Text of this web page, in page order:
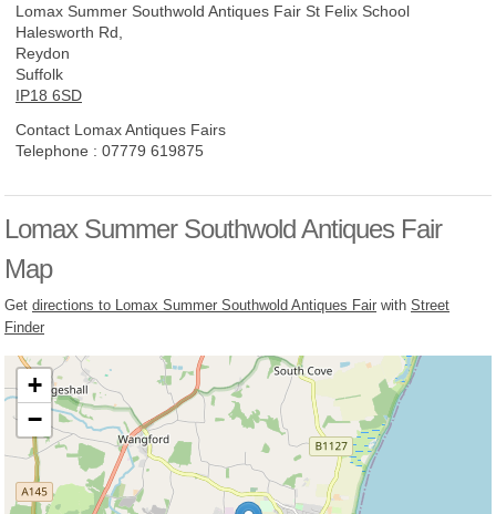
Lomax Summer Southwold Antiques Fair St Felix School
Halesworth Rd,
Reydon
Suffolk
IP18 6SD
Contact Lomax Antiques Fairs
Telephone : 07779 619875
Lomax Summer Southwold Antiques Fair
Map
Get directions to Lomax Summer Southwold Antiques Fair with Street
Finder
Loading, please wait...
+
−